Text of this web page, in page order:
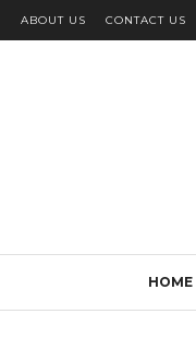
ABOUT US CONTACT US
HOME